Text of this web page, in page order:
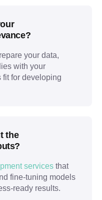
your data,
with your
fit for developing
the
services that
fine-tuning models
ready results.